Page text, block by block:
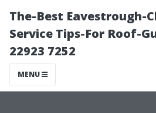
The-Best Eavestrough-
Service Tips-For Roof-
22923 7252
MENU